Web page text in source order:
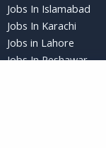
Jobs In Islamabad
Jobs In Karachi
Jobs in Lahore
Jobs In Peshawar